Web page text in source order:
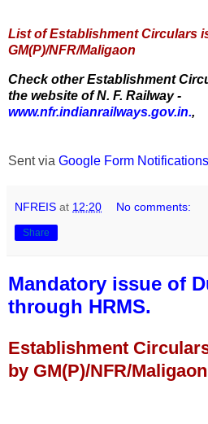
List of Establishment Circulars
GM(P)/NFR/Maligaon
Check other Establishment
the website of N. F. Railway -
www.nfr.indianrailways.gov.in.,
Sent via Google Form Notifications
NFREIS at 12:20 No comments:
Share
Mandatory issue of
through HRMS.
Establishment
by GM(P)/NFR/Maligaon